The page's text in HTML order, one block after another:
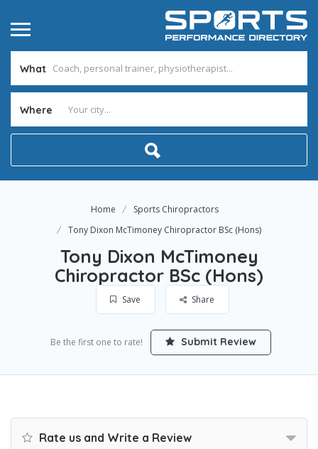
What
Where
Home
Sports Chiropractors
Tony Dixon McTimoney Chiropractor BSc (Hons)
Tony Dixon McTimoney
Chiropractor BSc (Hons)
Save Share
Be the first one to rate! Submit Review
Rate us and Write a Review